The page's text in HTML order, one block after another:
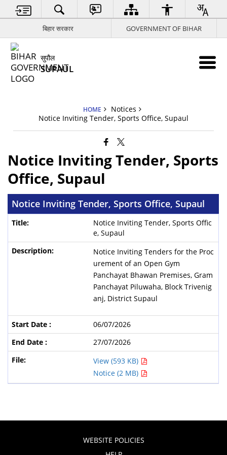
बिहार सरकार GOVERNMENT OF BIHAR
सुपौल
SUPAUL
HOME
Notices
Notice Inviting Tender, Sports Office, Supaul
Notice Inviting Tender, Sports
Office, Supaul
Notice Inviting Tender, Sports Office, Supaul
Notice Inviting Tender, Sports Offic
e, Supaul
Notice Inviting Tenders for the Proc
urement of an Open Gym
Panchayat Bhawan Premises, Gram
Panchayat Piluwaha, Block Trivenig
anj, District Supaul
06/07/2026
27/07/2026
View (593 KB)
Notice (2 MB)
WEBSITE POLICIES